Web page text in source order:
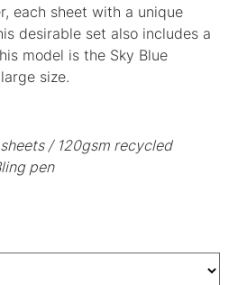
each sheet with a unique
desirable set also includes a
model is the Sky Blue
size.
/ 120gsm recycled
pen